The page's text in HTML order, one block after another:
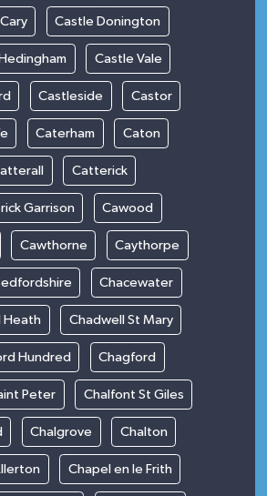
Castle Donington
Castle Vale
Castleside Castor
Caterham Caton
Catterick
Garrison Cawood
Cawthorne Caythorpe
Chacewater
Heath Chadwell St Mary
Hundred Chagford
Peter Chalfont St Giles
Chalgrove Chalton
Chapel en le Frith